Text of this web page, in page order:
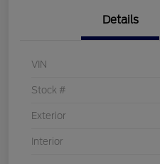
Details
VIN
Stock #
Exterior
Interior